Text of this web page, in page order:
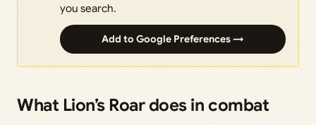
you search.
Add to Google Preferences →
What Lion’s Roar does in combat